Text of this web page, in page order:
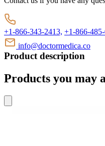
+1-866-343-2413, +1-866-
info@doctormedica.co
Product description
Products you may